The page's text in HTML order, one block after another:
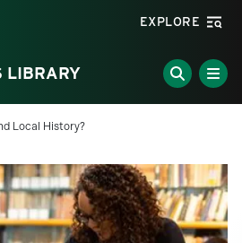
Carolina at Charlotte
EXPLORE
LIBRARY
Local History?